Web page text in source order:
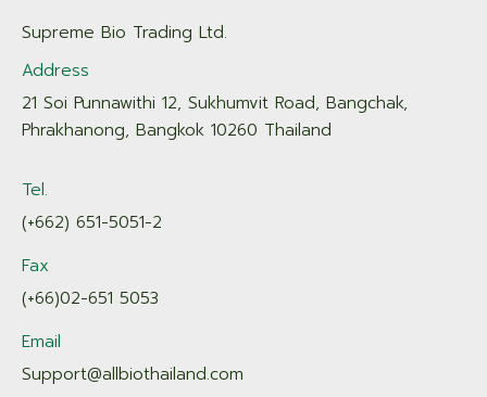
Supreme Bio Trading Ltd.
Address
21 Soi Punnawithi 12, Sukhumvit Road, Bangchak,
Phrakhanong, Bangkok 10260 Thailand
Tel.
(+662) 651-5051-2
Fax
(+66)02-651 5053
Email
Support@allbiothailand.com